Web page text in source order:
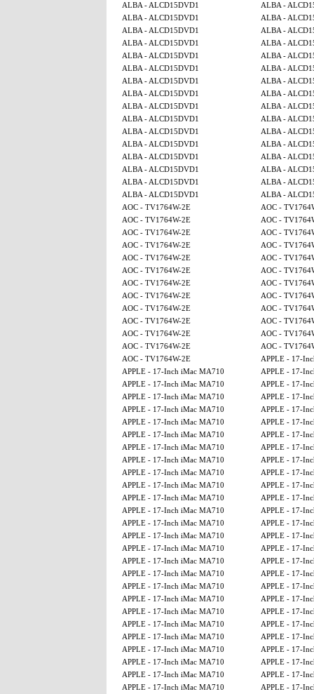
ALBA - ALCD15DVD1
ALBA -
ALBA - ALCD15DVD1
ALBA -
ALBA - ALCD15DVD1
ALBA -
ALBA - ALCD15DVD1
ALBA -
ALBA - ALCD15DVD1
ALBA -
ALBA - ALCD15DVD1
ALBA -
ALBA - ALCD15DVD1
ALBA -
ALBA - ALCD15DVD1
ALBA -
ALBA - ALCD15DVD1
ALBA -
ALBA - ALCD15DVD1
ALBA -
ALBA - ALCD15DVD1
ALBA -
ALBA - ALCD15DVD1
ALBA -
ALBA - ALCD15DVD1
ALBA -
ALBA - ALCD15DVD1
ALBA -
ALBA - ALCD15DVD1
ALBA -
ALBA - ALCD15DVD1
ALBA -
AOC - TV1764W-2E
AOC -
AOC - TV1764W-2E
AOC -
AOC - TV1764W-2E
AOC -
AOC - TV1764W-2E
AOC -
AOC - TV1764W-2E
AOC -
AOC - TV1764W-2E
AOC -
AOC - TV1764W-2E
AOC -
AOC - TV1764W-2E
AOC -
AOC - TV1764W-2E
AOC -
AOC - TV1764W-2E
AOC -
AOC - TV1764W-2E
AOC -
AOC - TV1764W-2E
AOC -
AOC - TV1764W-2E
APPLE - 17-
APPLE - 17-Inch iMac MA710
APPLE - 17-
APPLE - 17-Inch iMac MA710
APPLE - 17-
APPLE - 17-Inch iMac MA710
APPLE - 17-
APPLE - 17-Inch iMac MA710
APPLE - 17-
APPLE - 17-Inch iMac MA710
APPLE - 17-
APPLE - 17-Inch iMac MA710
APPLE - 17-
APPLE - 17-Inch iMac MA710
APPLE - 17-
APPLE - 17-Inch iMac MA710
APPLE - 17-
APPLE - 17-Inch iMac MA710
APPLE - 17-
APPLE - 17-Inch iMac MA710
APPLE - 17-
APPLE - 17-Inch iMac MA710
APPLE - 17-
APPLE - 17-Inch iMac MA710
APPLE - 17-
APPLE - 17-Inch iMac MA710
APPLE - 17-
APPLE - 17-Inch iMac MA710
APPLE - 17-
APPLE - 17-Inch iMac MA710
APPLE - 17-
APPLE - 17-Inch iMac MA710
APPLE - 17-
APPLE - 17-Inch iMac MA710
APPLE - 17-
APPLE - 17-Inch iMac MA710
APPLE - 17-
APPLE - 17-Inch iMac MA710
APPLE - 17-
APPLE - 17-Inch iMac MA710
APPLE - 17-
APPLE - 17-Inch iMac MA710
APPLE - 17-
APPLE - 17-Inch iMac MA710
APPLE - 17-
APPLE - 17-Inch iMac MA710
APPLE - 17-
APPLE - 17-Inch iMac MA710
APPLE - 17-
APPLE - 17-Inch iMac MA710
APPLE - 17-
APPLE - 17-Inch iMac MA710
APPLE - 17-